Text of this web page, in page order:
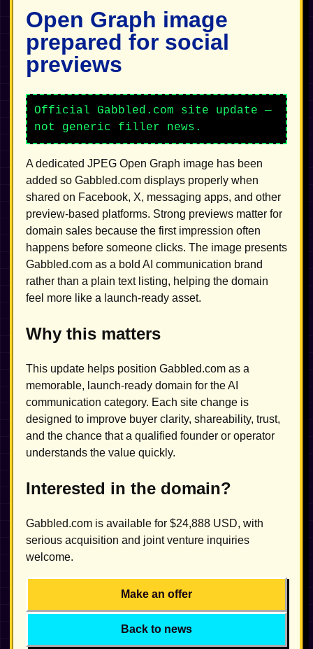
Open Graph image
prepared for social
previews
Official Gabbled.com site update —
not generic filler news.
A dedicated JPEG Open Graph image has been
added so Gabbled.com displays properly when
shared on Facebook, X, messaging apps, and other
preview-based platforms. Strong previews matter for
domain sales because the first impression often
happens before someone clicks. The image presents
Gabbled.com as a bold AI communication brand
rather than a plain text listing, helping the domain
feel more like a launch-ready asset.
Why this matters
This update helps position Gabbled.com as a
memorable, launch-ready domain for the AI
communication category. Each site change is
designed to improve buyer clarity, shareability, trust,
and the chance that a qualified founder or operator
understands the value quickly.
Interested in the domain?
Gabbled.com is available for $24,888 USD, with
serious acquisition and joint venture inquiries
welcome.
Make an offer
Back to news